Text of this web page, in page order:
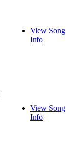
View Song
Info
View Song
Info